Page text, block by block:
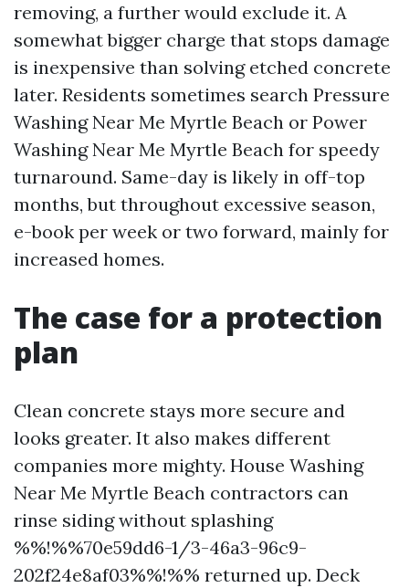
removing, a further would exclude it. A
somewhat bigger charge that stops damage
is inexpensive than solving etched concrete
later. Residents sometimes search Pressure
Washing Near Me Myrtle Beach or Power
Washing Near Me Myrtle Beach for speedy
turnaround. Same-day is likely in off-top
months, but throughout excessive season,
e-book per week or two forward, mainly for
increased homes.
The case for a protection
plan
Clean concrete stays more secure and
looks greater. It also makes different
companies more mighty. House Washing
Near Me Myrtle Beach contractors can
rinse siding without splashing
%%!%%70e59dd6-1/3-46a3-96c9-
202f24e8af03%%!%% returned up. Deck